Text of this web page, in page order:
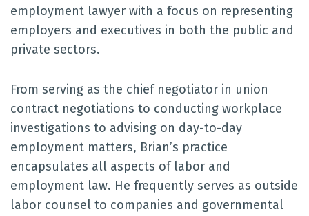
employment lawyer with a focus on representing
employers and executives in both the public and
private sectors.
From serving as the chief negotiator in union
contract negotiations to conducting workplace
investigations to advising on day-to-day
employment matters, Brian’s practice
encapsulates all aspects of labor and
employment law. He frequently serves as outside
labor counsel to companies and governmental